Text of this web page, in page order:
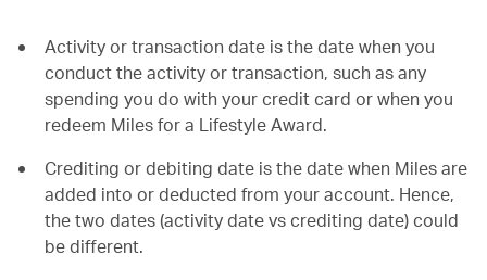
Activity or transaction date is the date when you
conduct the activity or transaction, such as any
spending you do with your credit card or when you
redeem Miles for a Lifestyle Award.
Crediting or debiting date is the date when Miles are
added into or deducted from your account. Hence,
the two dates (activity date vs crediting date) could
be different.